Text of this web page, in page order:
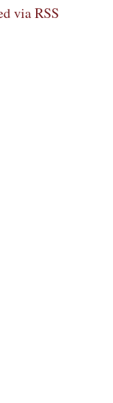
via RSS